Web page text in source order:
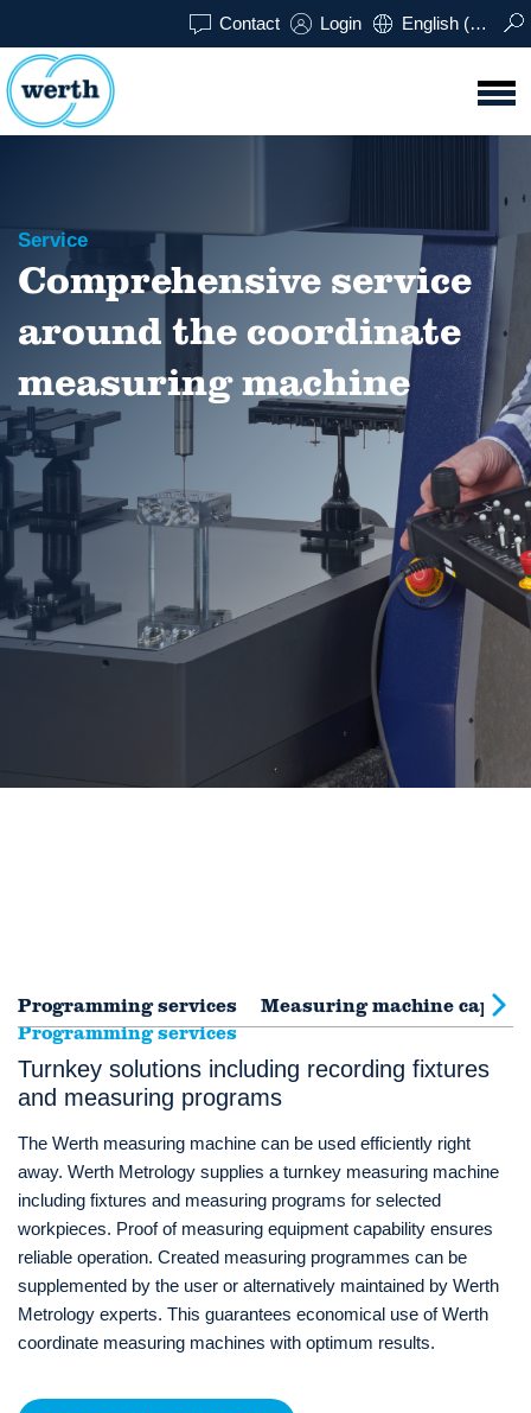
Contact Login English (UK)
Service
Comprehensive service
around the coordinate
measuring machine
Programming services
Measuring machine
Programming services
Turnkey solutions including recording fixtures
and measuring programs
The Werth measuring machine can be used efficiently right
away. Werth Metrology supplies a turnkey measuring machine
including fixtures and measuring programs for selected
workpieces. Proof of measuring equipment capability ensures
reliable operation. Created measuring programmes can be
supplemented by the user or alternatively maintained by Werth
Metrology experts. This guarantees economical use of Werth
coordinate measuring machines with optimum results.